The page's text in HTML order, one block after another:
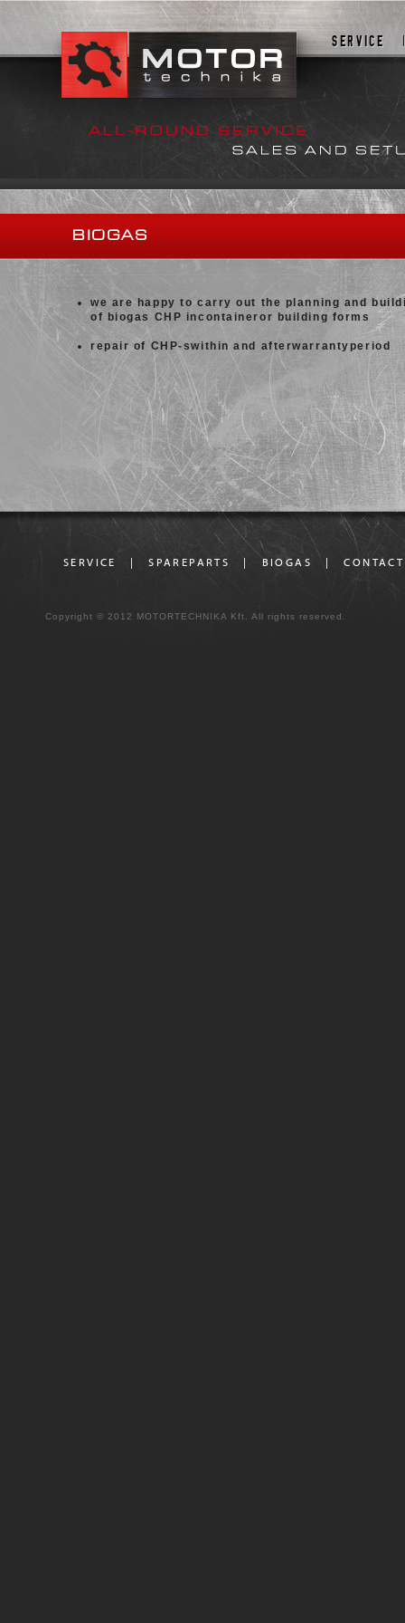
SERVICE
BIOGAS
we are happy to carry out the planning and
of biogas CHP incontaineror building forms
repair of CHP-swithin and afterwarrantyperiod
SERVICE SPAREPARTS BIOGAS CONTACT
Copyright © 2012 MOTORTECHNIKA Kft. All rights reserved.